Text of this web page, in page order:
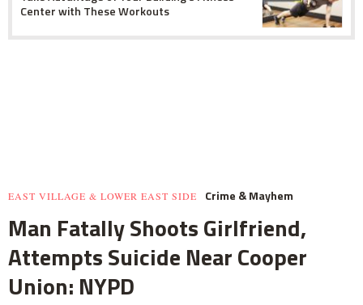
Center with These Workouts
EAST VILLAGE & LOWER EAST SIDE Crime & Mayhem
Man Fatally Shoots Girlfriend,
Attempts Suicide Near Cooper
Union: NYPD